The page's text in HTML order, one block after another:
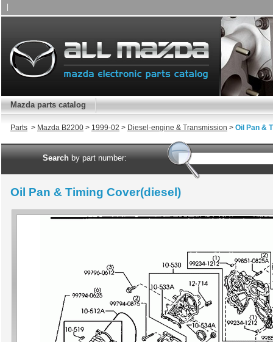
Mazda parts catalog
Parts > Mazda B2200 > 1999-02 > Diesel-engine & Transmission > Oil Pan &
Searchby part number:
Oil Pan & Timing Cover(diesel)